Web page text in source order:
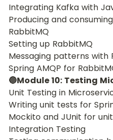
Integrating Kafka with
Producing and
RabbitMQ
Setting up RabbitMQ
Messaging patterns with
Spring AMQP for
🔵Module 10: Testing
Unit Testing in
Writing unit tests for
Mockito and JUnit for
Integration Testing